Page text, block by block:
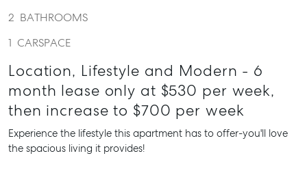
2 BATHROOMS
1 CARSPACE
Location, Lifestyle and Modern - 6
month lease only at $530 per week,
then increase to $700 per week
Experience the lifestyle this apartment has to offer-you'll love
the spacious living it provides!